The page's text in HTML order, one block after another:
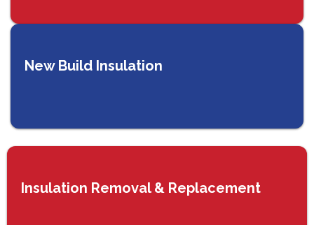
New Build Insulation
Insulation Removal & Replacement